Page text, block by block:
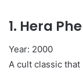
1. Hera
Year: 2000
A cult classic